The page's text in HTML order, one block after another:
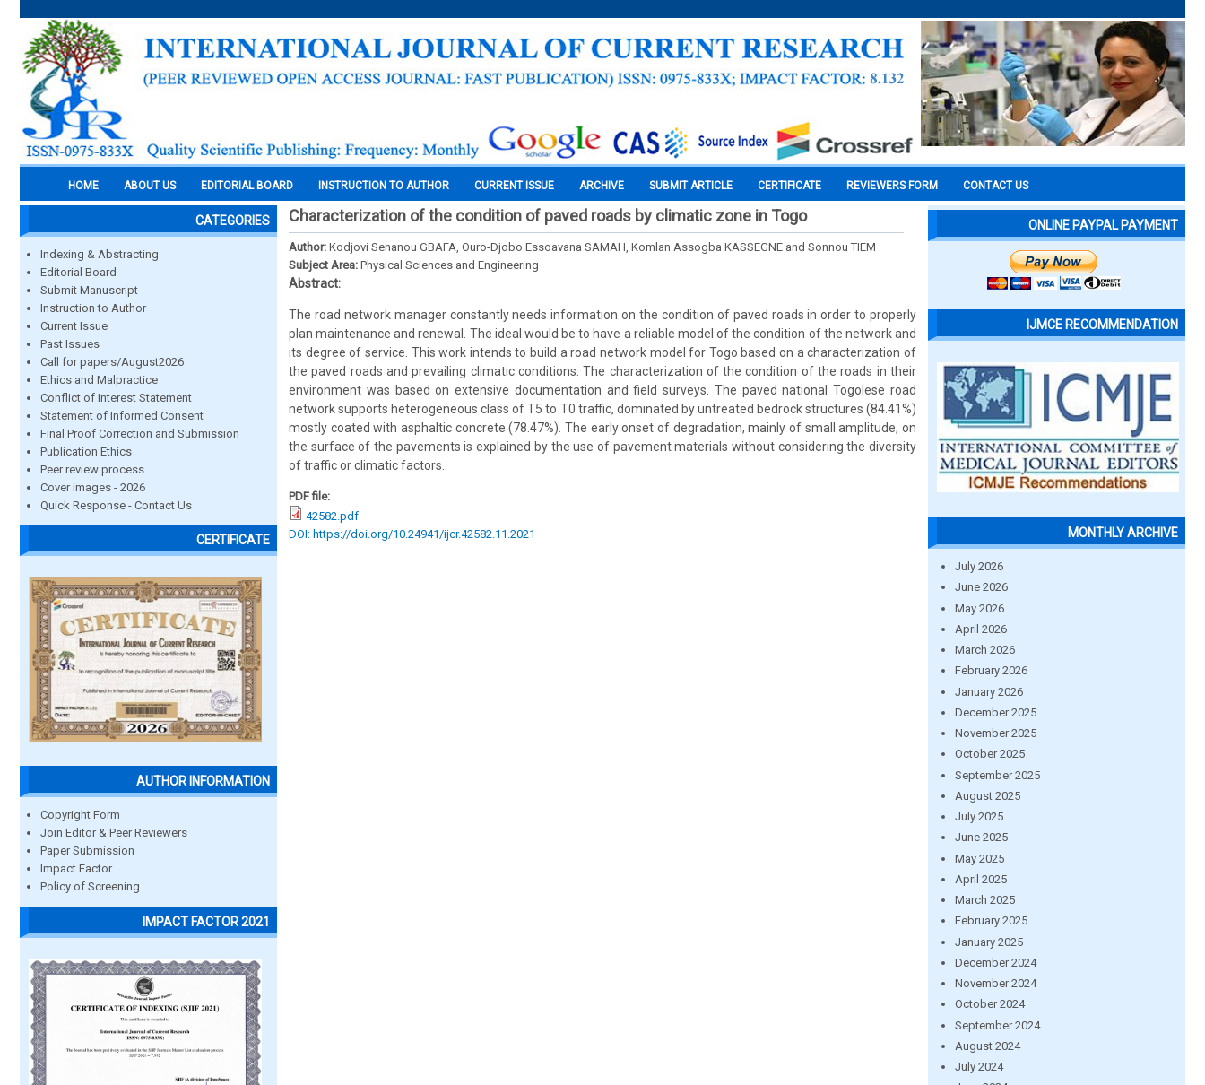
HOME ABOUT US EDITORIAL BOARD INSTRUCTION TO AUTHOR CURRENT ISSUE ARCHIVE SUBMIT ARTICLE CERTIFICATE REVIEWERS FORM CONTACT US
CATEGORIES
Indexing & Abstracting
Editorial Board
Submit Manuscript
Instruction to Author
Current Issue
Past Issues
Call for papers/August2026
Ethics and Malpractice
Conflict of Interest Statement
Statement of Informed Consent
Final Proof Correction and Submission
Publication Ethics
Peer review process
Cover images - 2026
Quick Response - Contact Us
CERTIFICATE
AUTHOR INFORMATION
Copyright Form
Join Editor & Peer Reviewers
Paper Submission
Impact Factor
Policy of Screening
IMPACT FACTOR 2021
Characterization of the condition of paved roads by climatic zone in Togo
Author: Kodjovi Senanou GBAFA, Ouro-Djobo Essoavana SAMAH, Komlan Assogba KASSEGNE and Sonnou TIEM
Subject Area: Physical Sciences and Engineering
Abstract:
The road network manager constantly needs information on the condition of paved roads in order to properly
plan maintenance and renewal. The ideal would be to have a reliable model of the condition of the network and
its degree of service. This work intends to build a road network model for Togo based on a characterization of
the paved roads and prevailing climatic conditions. The characterization of the condition of the roads in their
environment was based on extensive documentation and field surveys. The paved national Togolese road
network supports heterogeneous class of T5 to T0 traffic, dominated by untreated bedrock structures (84.41%)
mostly coated with asphaltic concrete (78.47%). The early onset of degradation, mainly of small amplitude, on
the surface of the pavements is explained by the use of pavement materials without considering the diversity
of traffic or climatic factors.
PDF file:
42582.pdf
DOI: https://doi.org/10.24941/ijcr.42582.11.2021
ONLINE PAYPAL PAYMENT
IJMCE RECOMMENDATION
MONTHLY ARCHIVE
July 2026
June 2026
May 2026
April 2026
March 2026
February 2026
January 2026
December 2025
November 2025
October 2025
September 2025
August 2025
July 2025
June 2025
May 2025
April 2025
March 2025
February 2025
January 2025
December 2024
November 2024
October 2024
September 2024
August 2024
July 2024